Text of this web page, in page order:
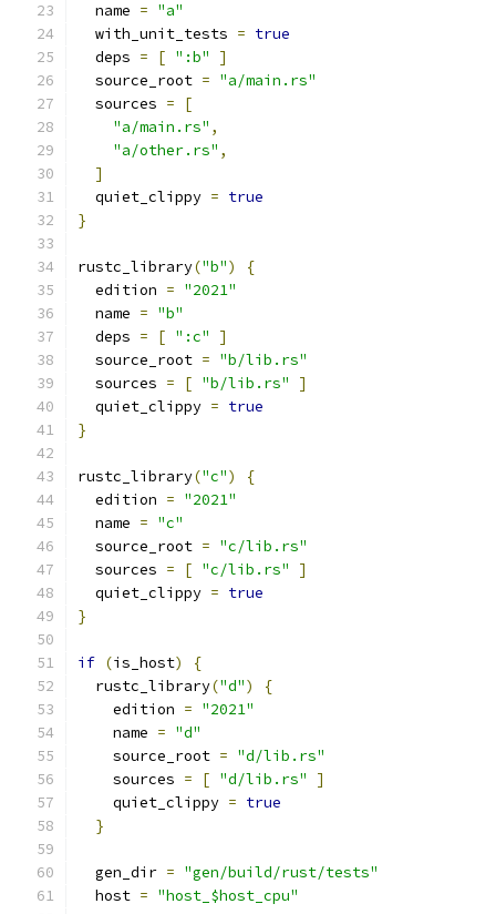
  name
= "a"
  with_unit_tests
= true
  deps
= [ ":b"
]
  source_root
= "a/main.rs"
  sources
=
[
"a/main.rs" ,
"a/other.rs" ,
]
  quiet_clippy
= true
}
rustc_library("b")
{
  edition
= "2021"
  name
= "b"
  deps
= [ ":c"
]
  source_root
= "b/lib.rs"
  sources
= [ "b/lib.rs"
]
  quiet_clippy
= true
}
rustc_library("c")
{
  edition
= "2021"
  name
= "c"
  source_root
= "c/lib.rs"
  sources
= [ "c/lib.rs"
]
  quiet_clippy
= true
}
if (is_host)
{
  rustc_library
("d")
{
    edition
= "2021"
    name
= "d"
    source_root
= "d/lib.rs"
    sources
= [ "d/lib.rs"
]
    quiet_clippy
= true
}
  gen_dir
= "gen/build/rust/tests"
  host
= "host_$host_cpu"